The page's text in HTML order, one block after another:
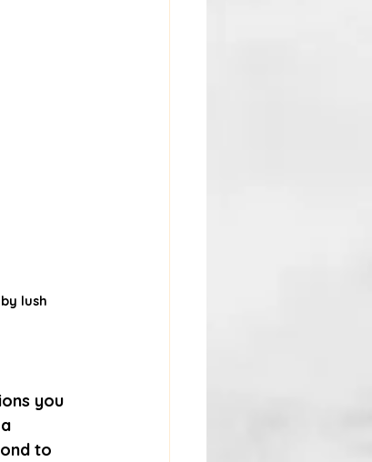
lush
you
to